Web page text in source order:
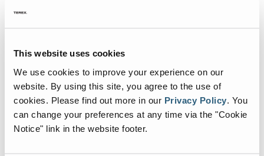
This website uses cookies
We use cookies to improve your experience on our
website. By using this site, you agree to the use of
cookies. Please find out more in our Privacy Policy You
can change your preferences at any time via the "Cookie
Notice" link in the website footer.
for North America
Fuchs®, a German manufacturer of specialist
material handling equipment, is deepening its
commitment to the North American market with
the appointment of John Fair as Commercial